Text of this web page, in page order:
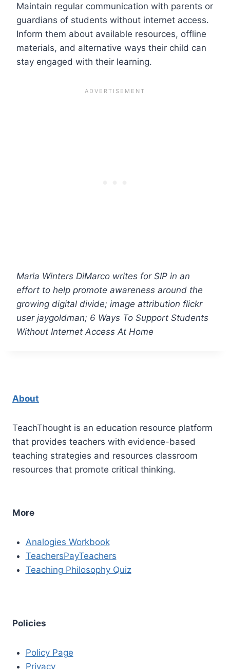
Maintain regular communication with parents or
guardians of students without internet access.
Inform them about available resources, offline
materials, and alternative ways their child can
stay engaged with their learning.
Maria Winters DiMarco writes for SIP in an
effort to help promote awareness around the
growing digital divide; image attribution flickr
user jaygoldman; 6 Ways To Support Students
Without Internet Access At Home
About
TeachThought is an education resource platform
that provides teachers with evidence-based
teaching strategies and resources classroom
resources that promote critical thinking.
More
Analogies Workbook
TeachersPayTeachers
Teaching Philosophy Quiz
Policies
Policy Page
Privacy